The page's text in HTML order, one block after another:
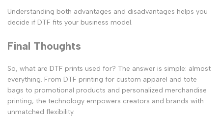
Understanding both advantages and disadvantages helps you
decide if DTF fits your business model.
Final Thoughts
So, what are DTF prints used for? The answer is simple: almost
everything. From DTF printing for custom apparel and tote
bags to promotional products and personalized merchandise
printing, the technology empowers creators and brands with
unmatched flexibility.